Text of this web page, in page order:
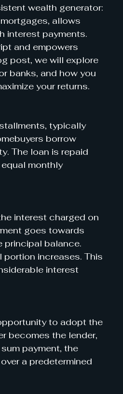
wealth generator:
allows
interest payments.
and empowers
post, we will explore
banks, and how you
your returns.
typically
borrow
The loan is repaid
monthly
interest charged on
goes towards
principal balance.
portion increases. This
interest
to adopt the
becomes the lender,
payment, the
a predetermined